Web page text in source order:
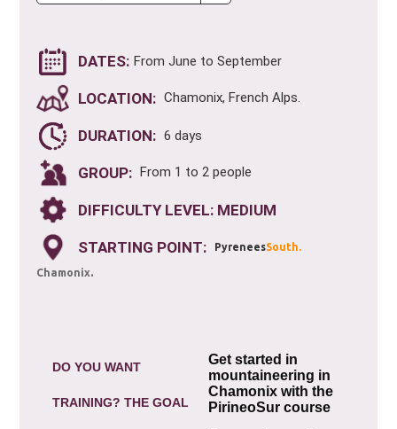
DATES: From June to September
LOCATION: Chamonix, French Alps.
DURATION: 6 days
GROUP: From 1 to 2 people
DIFFICULTY LEVEL: MEDIUM
STARTING POINT: PyreneesSouth.
Chamonix.
DO YOU WANT
TRAINING? THE GOAL
Get started in
mountaineering in
Chamonix with the
PirineoSur course